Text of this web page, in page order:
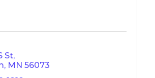
St
MN 56073